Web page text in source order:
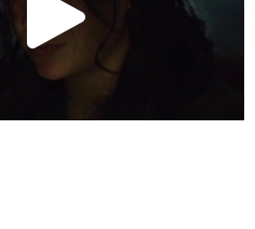
P
l